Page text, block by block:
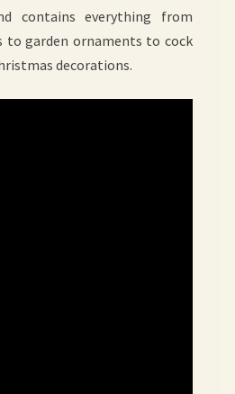
contains everything from
to garden ornaments to cock
decorations.